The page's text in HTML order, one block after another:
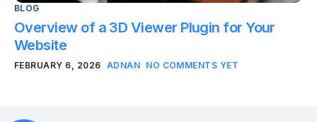
BLOG
Overview of a 3D Viewer Plugin for Your
Website
FEBRUARY 6, 2026 ADNAN NO COMMENTS YET